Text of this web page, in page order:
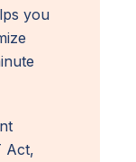
you
Act,